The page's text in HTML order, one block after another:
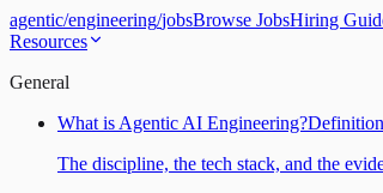
agentic/engineering/jobsBrowse JobsHiring
Resources
General
What is Agentic AI Engineering?Definition
The discipline, the tech stack, and the